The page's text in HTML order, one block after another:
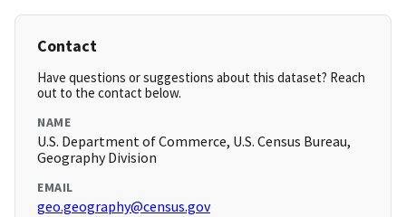
Contact
Have questions or suggestions about this dataset? Reach
out to the contact below.
NAME
U.S. Department of Commerce, U.S. Census Bureau,
Geography Division
EMAIL
geo.geography@census.gov